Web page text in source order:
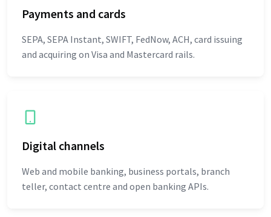
Payments and cards
SEPA, SEPA Instant, SWIFT, FedNow, ACH, card issuing
and acquiring on Visa and Mastercard rails.
Digital channels
Web and mobile banking, business portals, branch
teller, contact centre and open banking APIs.